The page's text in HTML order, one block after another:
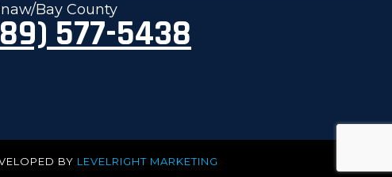
Bay County
577-5438
BY LEVELRIGHT MARKETING